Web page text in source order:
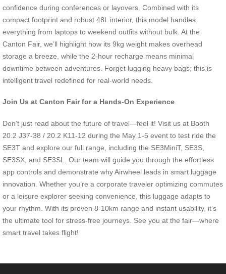
confidence during conferences or layovers. Combined with its
compact footprint and robust 48L interior, this model handles
everything from laptops to weekend outfits without bulk. At the
Canton Fair, we’ll highlight how its 9kg weight makes overhead
storage a breeze, while the 2-hour recharge means minimal
downtime between adventures. Forget lugging heavy bags; this is
intelligent travel redefined for real-world needs.
Join Us at Canton Fair for a Hands-On Experience
Don’t just read about the future of travel—feel it! Visit us at Booth
20.2 J37-38 / 20.2 K11-12 during the May 1-5 event to test ride the
SE3T and explore our full range, including the SE3MiniT, SE3S,
SE3SX, and SE3SL. Our team will guide you through the effortless
app controls and demonstrate why Airwheel leads in smart luggage
innovation. Whether you’re a corporate traveler optimizing commutes
or a leisure explorer seeking convenience, this luggage adapts to
your rhythm. With its proven 8-10km range and instant usability, it’s
the ultimate tool for stress-free journeys. See you at the fair—where
smart travel takes flight!